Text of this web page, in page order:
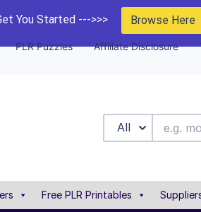
You Started --->>> Browse Here
PLR Puzzles Affiliate Disclosure
All
Free PLR Printables